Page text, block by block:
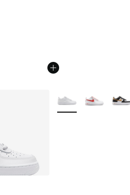
More Colors Available